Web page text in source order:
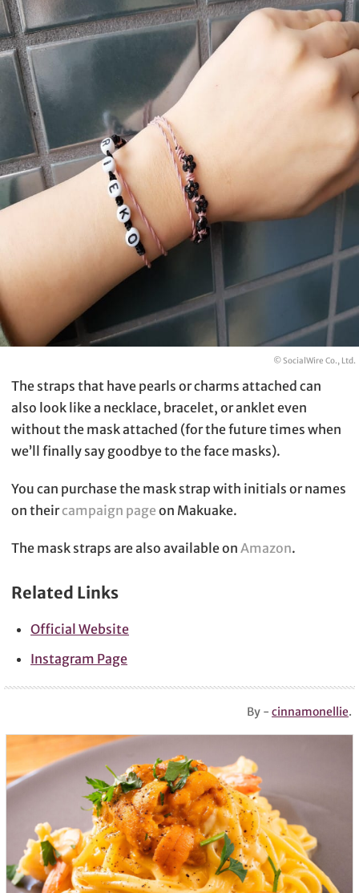
© SocialWire Co., Ltd.
The straps that have pearls or charms attached can
also look like a necklace, bracelet, or anklet even
without the mask attached (for the future times when
we’ll finally say goodbye to the face masks).
You can purchase the mask strap with initials or names
on theircampaign page on Makuake.
The mask straps are also available on Amazon.
Related Links
Official Website
Instagram Page
By -cinnamonellie.